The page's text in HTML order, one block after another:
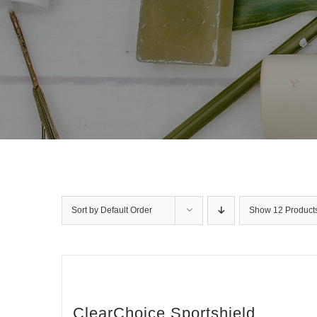
Sort by Default Order Show 12
ClearChoice Sportshield